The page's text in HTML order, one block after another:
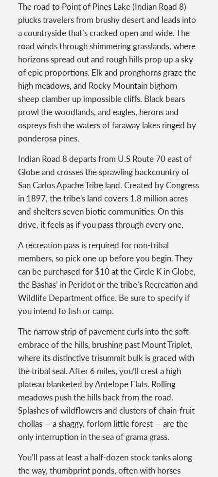
The road to Point of Pines Lake (Indian Road 8)
plucks travelers from brushy desert and leads into
a countryside that’s cracked open and wide. The
road winds through shimmering grasslands, where
horizons spread out and rough hills prop up a sky
of epic proportions. Elk and pronghorns graze the
high meadows, and Rocky Mountain bighorn
sheep clamber up impossible cliffs. Black bears
prowl the woodlands, and eagles, herons and
ospreys fish the waters of faraway lakes ringed by
ponderosa pines.
Indian Road 8 departs from U.S Route 70 east of
Globe and crosses the sprawling backcountry of
San Carlos Apache Tribe land. Created by Congress
in 1897, the tribe's land covers 1.8 million acres
and shelters seven biotic communities. On this
drive, it feels as if you pass through every one.
A recreation pass is required for non-tribal
members, so pick one up before you begin. They
can be purchased for $10 at the Circle K in Globe,
the Bashas’ in Peridot or the tribe’s Recreation and
Wildlife Department office. Be sure to specify if
you intend to fish or camp.
The narrow strip of pavement curls into the soft
embrace of the hills, brushing past Mount Triplet,
where its distinctive trisummit bulk is graced with
the tribal seal. After 6 miles, you’ll crest a high
plateau blanketed by Antelope Flats. Rolling
meadows push the hills back from the road.
Splashes of wildflowers and clusters of chain-fruit
chollas — a shaggy, forlorn little forest — are the
only interruption in the sea of grama grass.
You’ll pass at least a half-dozen stock tanks along
the way, thumbprint ponds, often with horses